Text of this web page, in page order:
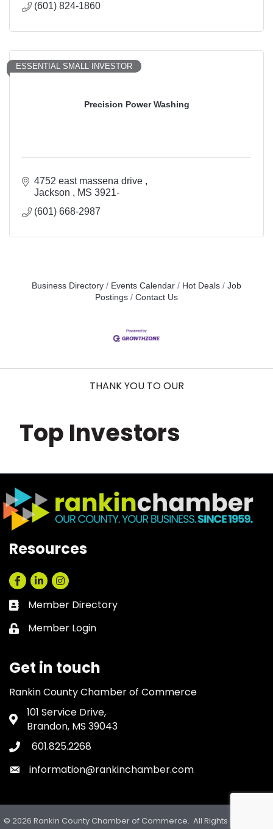
(601) 824-1860
Precision Power Washing
ESSENTIAL SMALL INVESTOR
4752 east massena drive
Jackson
MS 3921-
(601) 668-2987
Business Directory Events Calendar Hot Deals
Job
Postings
Contact Us
THANK YOU TO OUR
Top Investors
Resources
Facebook
LinkedInInstagram
Business card icon
Member Directory
Lock icon
Member Login
Get in touch
Rankin County Chamber of Commerce
Address & Map
101 Service Drive,
Brandon, MS 39043
Phone icon
601.825.2268
Envelope icon
information@rankinchamber.com
© 2026 Rankin County Chamber of Commerce. All Rights Reserved.